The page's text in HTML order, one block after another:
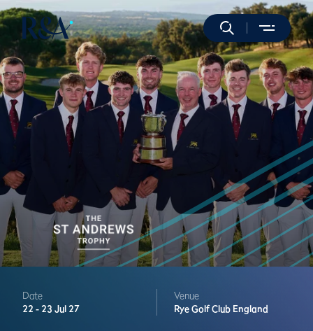
Date
22 - 23 Jul 27
Venue
Rye Golf Club England